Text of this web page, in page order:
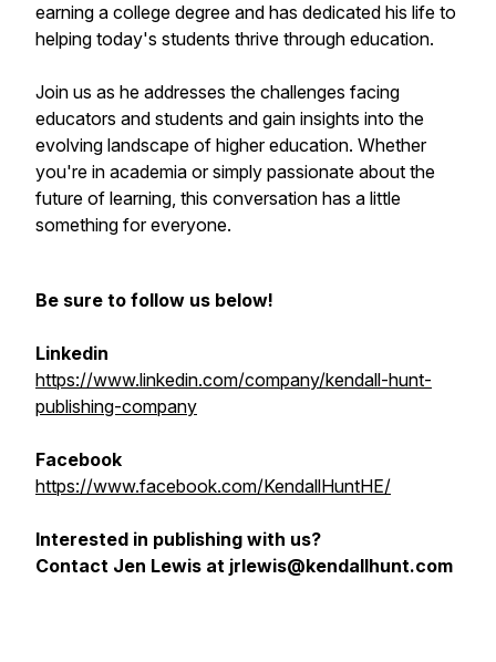
earning a college degree and has dedicated his life to
helping today's students thrive through education.
Join us as he addresses the challenges facing
educators and students and gain insights into the
evolving landscape of higher education. Whether
you're in academia or simply passionate about the
future of learning, this conversation has a little
something for everyone.
Be sure to follow us below!
Linkedin
https://www.linkedin.com/company/kendall-hunt-
publishing-company
Facebook
https://www.facebook.com/KendallHuntHE/
Interested in publishing with us?
Contact Jen Lewis at jrlewis@kendallhunt.com